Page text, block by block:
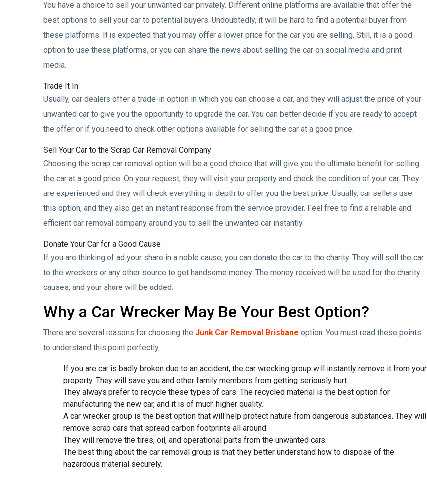
You have a choice to sell your unwanted car privately. Different online platforms are available that offer the
best options to sell your car to potential buyers. Undoubtedly, it will be hard to find a potential buyer from
these platforms. It is expected that you may offer a lower price for the car you are selling. Still, it is a good
option to use these platforms, or you can share the news about selling the car on social media and print
media.
Trade It In
Usually, car dealers offer a trade-in option in which you can choose a car, and they will adjust the price of your
unwanted car to give you the opportunity to upgrade the car. You can better decide if you are ready to accept
the offer or if you need to check other options available for selling the car at a good price.
Sell Your Car to the Scrap Car Removal Company
Choosing the scrap car removal option will be a good choice that will give you the ultimate benefit for selling
the car at a good price. On your request, they will visit your property and check the condition of your car. They
are experienced and they will check everything in depth to offer you the best price. Usually, car sellers use
this option, and they also get an instant response from the service provider. Feel free to find a reliable and
efficient car removal company around you to sell the unwanted car instantly.
Donate Your Car for a Good Cause
If you are thinking of ad your share in a noble cause, you can donate the car to the charity. They will sell the car
to the wreckers or any other source to get handsome money. The money received will be used for the charity
causes, and your share will be added.
Why a Car Wrecker May Be Your Best Option?
There are several reasons for choosing the Junk Car Removal Brisbane option. You must read these points
to understand this point perfectly.
If you are car is badly broken due to an accident, the car wrecking group will instantly remove it from your
property. They will save you and other family members from getting seriously hurt.
They always prefer to recycle these types of cars. The recycled material is the best option for
manufacturing the new car, and it is of much higher quality.
A car wrecker group is the best option that will help protect nature from dangerous substances. They will
remove scrap cars that spread carbon footprints all around.
They will remove the tires, oil, and operational parts from the unwanted cars.
The best thing about the car removal group is that they better understand how to dispose of the
hazardous material securely.